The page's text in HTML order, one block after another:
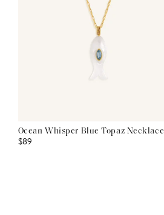
Ocean Whisper Blue Topaz Necklace
$89